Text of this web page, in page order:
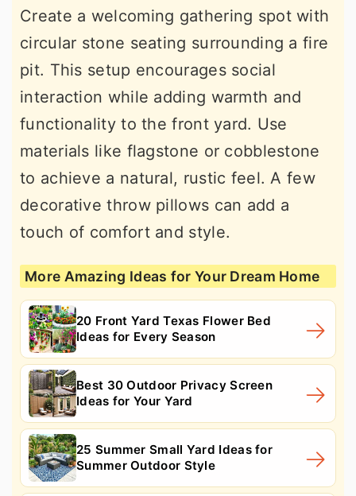
Create a welcoming gathering spot with
circular stone seating surrounding a fire
pit. This setup encourages social
interaction while adding warmth and
functionality to the front yard. Use
materials like flagstone or cobblestone
to achieve a natural, rustic feel. A few
decorative throw pillows can add a
touch of comfort and style.
More Amazing Ideas for Your Dream Home
20 Front Yard Texas Flower Bed
Ideas for Every Season
Best 30 Outdoor Privacy Screen
Ideas for Your Yard
25 Summer Small Yard Ideas for
Summer Outdoor Style